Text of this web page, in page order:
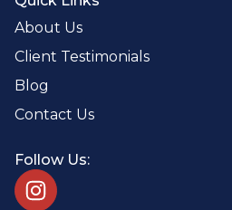
About Us
Client Testimonials
Blog
Contact Us
Follow Us: